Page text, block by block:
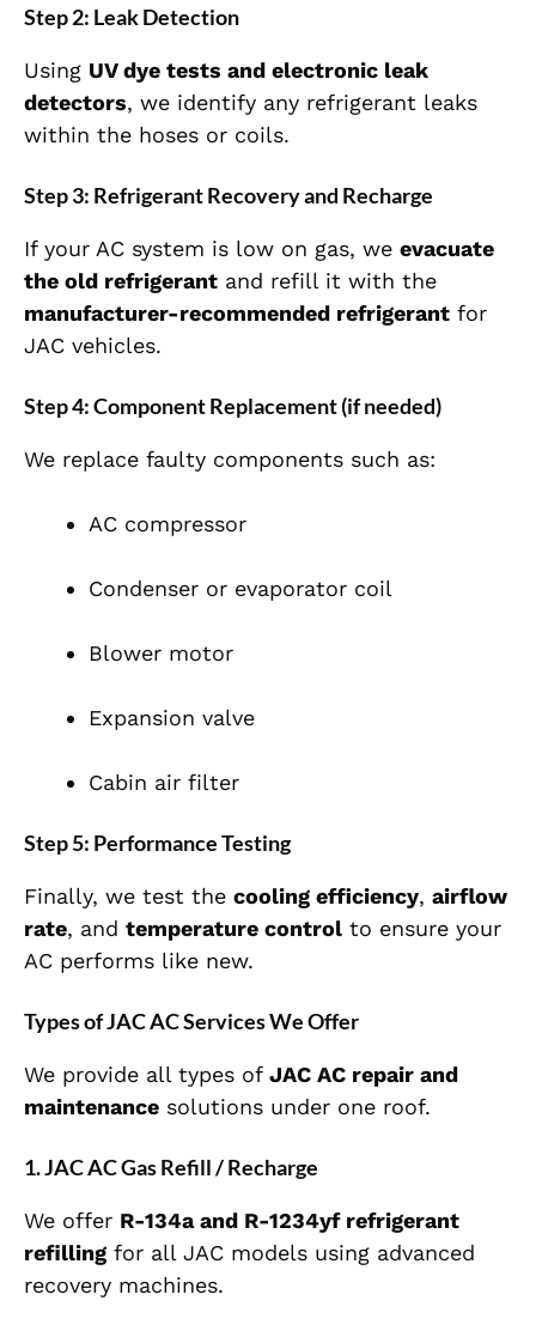
Step 2: Leak Detection
Using UV dye tests and electronic leak
detectors, we identify any refrigerant leaks
within the hoses or coils.
Step 3: Refrigerant Recovery and Recharge
If your AC system is low on gas, we evacuate
the old refrigerant and refill it with the
manufacturer-recommended refrigerant for
JAC vehicles.
Step 4: Component Replacement (if needed)
We replace faulty components such as:
AC compressor
Condenser or evaporator coil
Blower motor
Expansion valve
Cabin air filter
Step 5: Performance Testing
Finally, we test the cooling efficiency, airflow
rate, and temperature control to ensure your
AC performs like new.
Types of JAC AC Services We Offer
We provide all types of JAC AC repair and
maintenance solutions under one roof.
1. JAC AC Gas Refill / Recharge
We offer R-134a and R-1234yf refrigerant
refilling for all JAC models using advanced
recovery machines.